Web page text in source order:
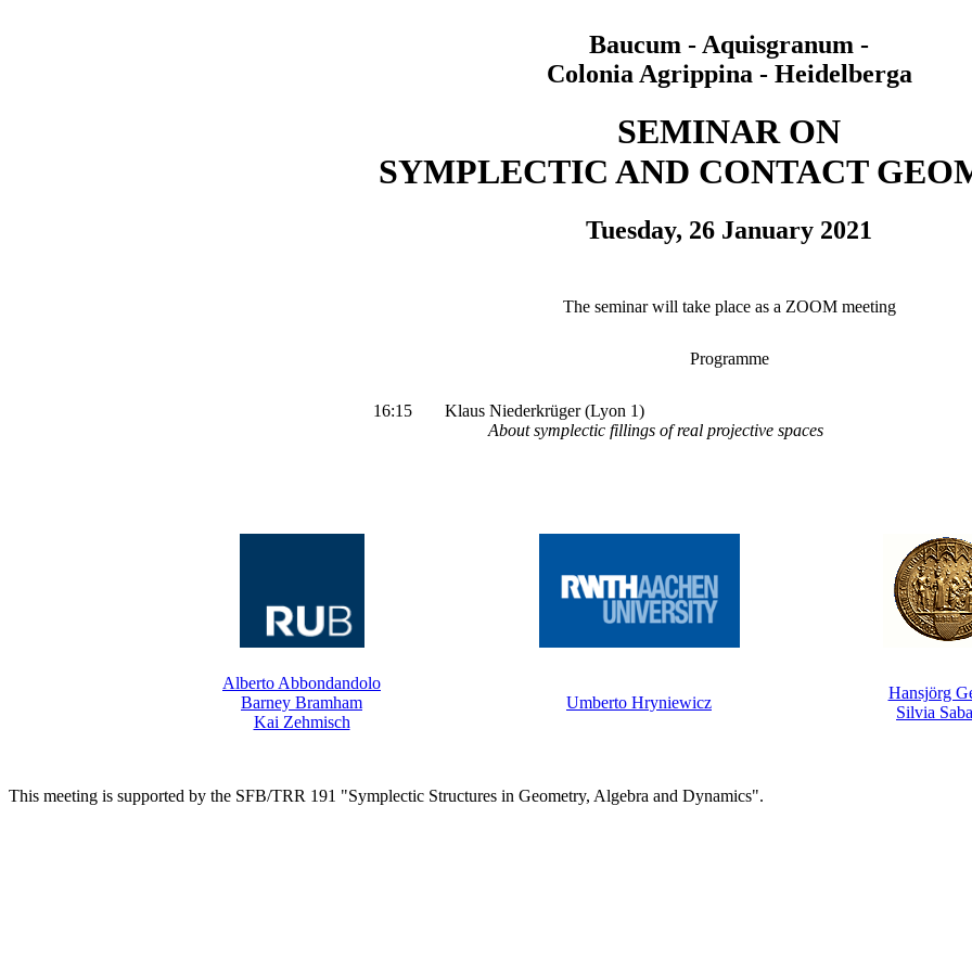
Baucum - Aquisgranum -
Colonia Agrippina - Heidelberga
SEMINAR ON
SYMPLECTIC AND CONTACT
Tuesday, 26 January 2021
The seminar will take place as a ZOOM meeting
Programme
16:15
Klaus Niederkrüger (Lyon 1)
About symplectic fillings of real projective spaces
Alberto Abbondandolo
Barney Bramham
Kai Zehmisch
Umberto Hryniewicz
Hansjörg
Silvia
This meeting is supported by the SFB/TRR 191 "Symplectic Structures in Geometry, Algebra and Dynamics".